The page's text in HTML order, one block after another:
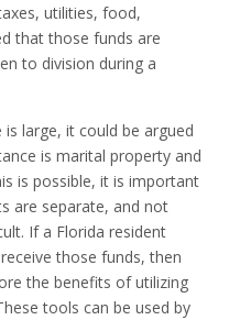
utilities, food,
that those funds are
to division during a
large, it could be argued
is marital property and
is possible, it is important
are separate, and not
If a Florida resident
those funds, then
the benefits of utilizing
tools can be used by